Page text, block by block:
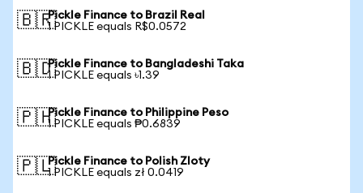
🇧🇷Pickle Finance to Brazil Real
1 PICKLE equals R$0.0572
🇧🇩Pickle Finance to Bangladeshi Taka
1 PICKLE equals ৳1.39
🇵🇭Pickle Finance to Philippine Peso
1 PICKLE equals ₱0.6839
🇵🇱Pickle Finance to Polish Zloty
1 PICKLE equals zł 0.0419